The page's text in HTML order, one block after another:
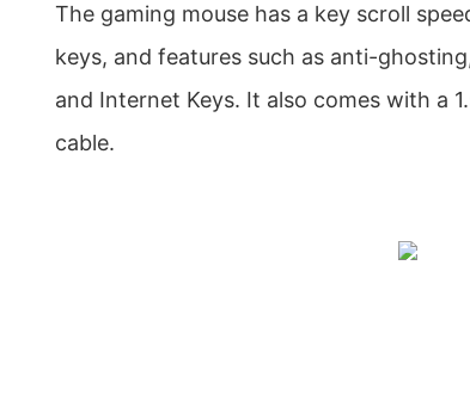
The gaming mouse has a key scroll
keys, and features such as anti-
and Internet Keys. It also comes with a
cable.